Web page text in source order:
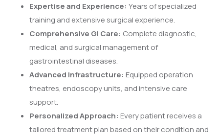
Expertise and Experience: Years of specialized
training and extensive surgical experience.
Comprehensive GI Care: Complete diagnostic,
medical, and surgical management of
gastrointestinal diseases.
Advanced Infrastructure: Equipped operation
theatres, endoscopy units, and intensive care
support.
Personalized Approach: Every patient receives a
tailored treatment plan based on their condition and